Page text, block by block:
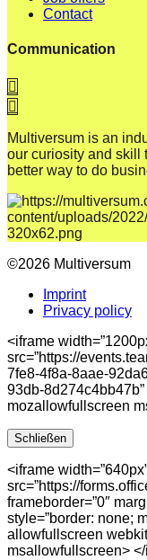
Contact
Communication
Multiversum is an
our curiosity and skill
better way to do
©2026 Multiversum
Imprint
Privacy policy
<iframe
src=”https://
7fe8-4f8a-8aae-
93db-
mozallowfullscreen
Schließen
<iframe
src=”https://
frameborder=”0″
style=”border: none;
allowfullscreen
msallowfullscreen>